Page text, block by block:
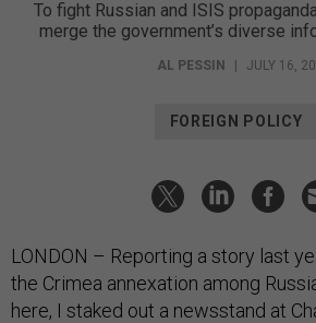
To fight Russian and ISIS
merge the government’s diverse
AL PESSIN | JULY 16,
FOREIGN POLICY
LONDON – Reporting a story last
the Crimea annexation among
here, I staked out a newsstand at